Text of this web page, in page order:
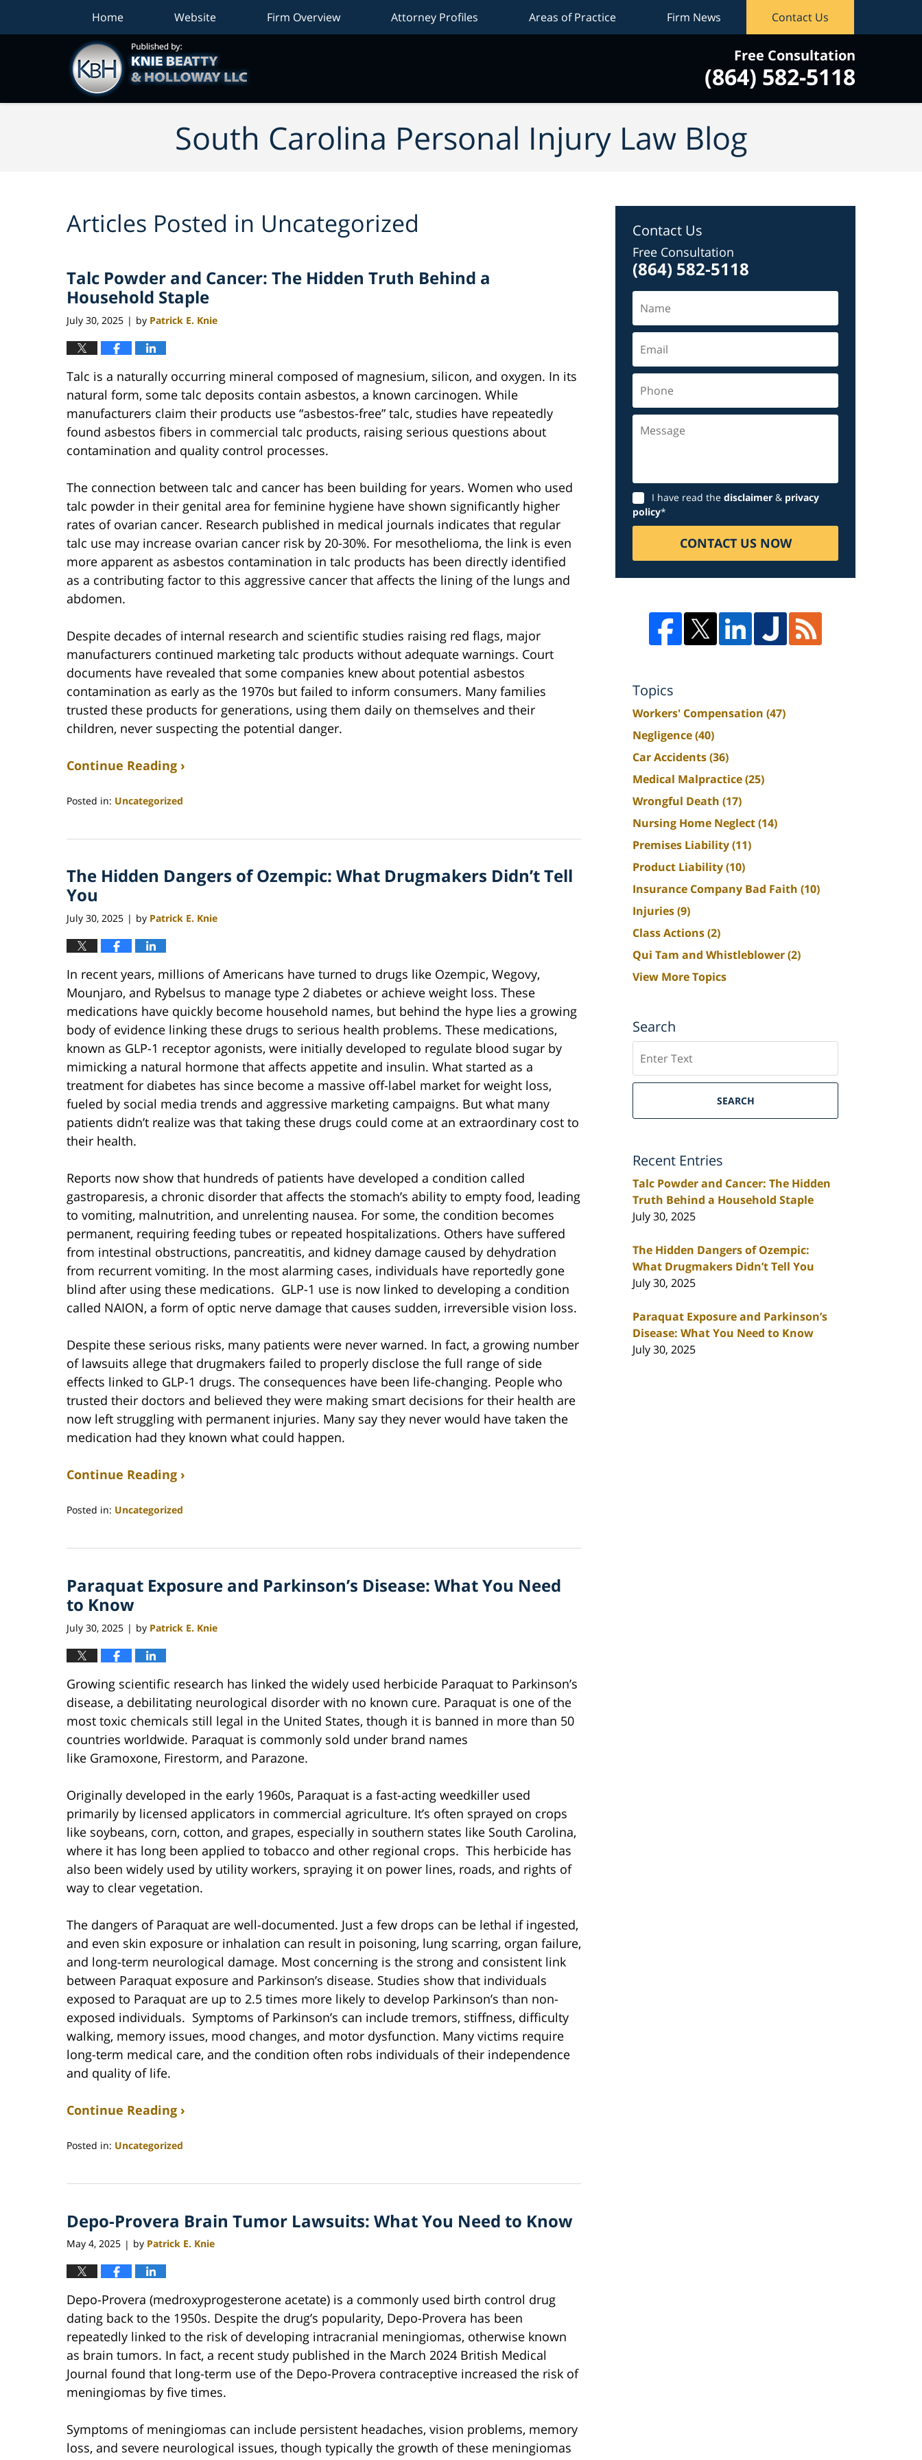
Free Consultation
(864) 582-5118
Home Website Firm Overview Attorney Profiles Areas of Practice Firm News Contact Us
South Carolina Personal Injury Law Blog
Articles Posted in Uncategorized
Talc Powder and Cancer: The Hidden Truth Behind a
Household Staple
July 30, 2025 | by Patrick E. Knie
Talc is a naturally occurring mineral composed of magnesium, silicon, and oxygen. In its
natural form, some talc deposits contain asbestos, a known carcinogen. While
manufacturers claim their products use “asbestos-free” talc, studies have repeatedly
found asbestos fibers in commercial talc products, raising serious questions about
contamination and quality control processes.
The connection between talc and cancer has been building for years. Women who used
talc powder in their genital area for feminine hygiene have shown significantly higher
rates of ovarian cancer. Research published in medical journals indicates that regular
talc use may increase ovarian cancer risk by 20-30%. For mesothelioma, the link is even
more apparent as asbestos contamination in talc products has been directly identified
as a contributing factor to this aggressive cancer that affects the lining of the lungs and
abdomen.
Despite decades of internal research and scientific studies raising red flags, major
manufacturers continued marketing talc products without adequate warnings. Court
documents have revealed that some companies knew about potential asbestos
contamination as early as the 1970s but failed to inform consumers. Many families
trusted these products for generations, using them daily on themselves and their
children, never suspecting the potential danger.
Continue Reading ›
Posted in: Uncategorized
22,
12:04
pm
The Hidden Dangers of Ozempic: What Drugmakers Didn’t Tell
You
July 30, 2025 | by Patrick E. Knie
In recent years, millions of Americans have turned to drugs like Ozempic, Wegovy,
Mounjaro, and Rybelsus to manage type 2 diabetes or achieve weight loss. These
medications have quickly become household names, but behind the hype lies a growing
body of evidence linking these drugs to serious health problems. These medications,
known as GLP-1 receptor agonists, were initially developed to regulate blood sugar by
mimicking a natural hormone that affects appetite and insulin. What started as a
treatment for diabetes has since become a massive off-label market for weight loss,
fueled by social media trends and aggressive marketing campaigns. But what many
patients didn’t realize was that taking these drugs could come at an extraordinary cost to
their health.
Reports now show that hundreds of patients have developed a condition called
gastroparesis, a chronic disorder that affects the stomach’s ability to empty food, leading
to vomiting, malnutrition, and unrelenting nausea. For some, the condition becomes
permanent, requiring feeding tubes or repeated hospitalizations. Others have suffered
from intestinal obstructions, pancreatitis, and kidney damage caused by dehydration
from recurrent vomiting. In the most alarming cases, individuals have reportedly gone
blind after using these medications. GLP-1 use is now linked to developing a condition
called NAION, a form of optic nerve damage that causes sudden, irreversible vision loss.
Despite these serious risks, many patients were never warned. In fact, a growing number
of lawsuits allege that drugmakers failed to properly disclose the full range of side
effects linked to GLP-1 drugs. The consequences have been life-changing. People who
trusted their doctors and believed they were making smart decisions for their health are
now left struggling with permanent injuries. Many say they never would have taken the
medication had they known what could happen.
Continue Reading ›
Posted in: Uncategorized
22,
12:10
pm
Paraquat Exposure and Parkinson’s Disease: What You Need
to Know
July 30, 2025 | by Patrick E. Knie
Growing scientific research has linked the widely used herbicide Paraquat to Parkinson’s
disease, a debilitating neurological disorder with no known cure. Paraquat is one of the
most toxic chemicals still legal in the United States, though it is banned in more than 50
countries worldwide. Paraquat is commonly sold under brand names
like Gramoxone, Firestorm, and Parazone.
Originally developed in the early 1960s, Paraquat is a fast-acting weedkiller used
primarily by licensed applicators in commercial agriculture. It’s often sprayed on crops
like soybeans, corn, cotton, and grapes, especially in southern states like South Carolina,
where it has long been applied to tobacco and other regional crops. This herbicide has
also been widely used by utility workers, spraying it on power lines, roads, and rights of
way to clear vegetation.
The dangers of Paraquat are well-documented. Just a few drops can be lethal if ingested,
and even skin exposure or inhalation can result in poisoning, lung scarring, organ failure,
and long-term neurological damage. Most concerning is the strong and consistent link
between Paraquat exposure and Parkinson’s disease. Studies show that individuals
exposed to Paraquat are up to 2.5 times more likely to develop Parkinson’s than non-
exposed individuals. Symptoms of Parkinson’s can include tremors, stiffness, difficulty
walking, memory issues, mood changes, and motor dysfunction. Many victims require
long-term medical care, and the condition often robs individuals of their independence
and quality of life.
Continue Reading ›
Posted in: Uncategorized
22,
12:08
pm
Depo-Provera Brain Tumor Lawsuits: What You Need to Know
May 4, 2025 | by Patrick E. Knie
Depo-Provera (medroxyprogesterone acetate) is a commonly used birth control drug
dating back to the 1950s. Despite the drug’s popularity, Depo-Provera has been
repeatedly linked to the risk of developing intracranial meningiomas, otherwise known
as brain tumors. In fact, a recent study published in the March 2024 British Medical
Journal found that long-term use of the Depo-Provera contraceptive increased the risk of
meningiomas by five times.
Symptoms of meningiomas can include persistent headaches, vision problems, memory
loss, and severe neurological issues, though typically the growth of these meningiomas
Contact Us
Free Consultation
(864) 582-5118
Disclaimer
I have read the disclaimer & privacy
policy*
CONTACT US NOW
Topics
Workers' Compensation (47)
Negligence(40)
Car Accidents(36)
Medical Malpractice(25)
Wrongful Death (17)
Nursing Home Neglect(14)
Premises Liability(11)
Product Liability(10)
Insurance Company Bad Faith (10)
Injuries(9)
Class Actions(2)
Qui Tam and Whistleblower(2)
View More Topics
Search
SEARCH
Recent Entries
Talc Powder and Cancer: The Hidden
Truth Behind a Household Staple
July 30, 2025
The Hidden Dangers of Ozempic:
What Drugmakers Didn’t Tell You
July 30, 2025
Paraquat Exposure and Parkinson’s
Disease: What You Need to Know
July 30, 2025